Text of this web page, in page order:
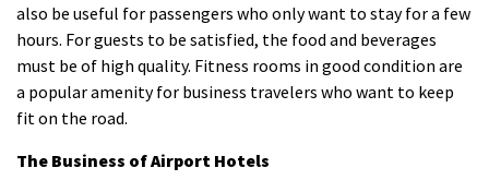
also be useful for passengers who only want to stay for a few
hours. For guests to be satisfied, the food and beverages
must be of high quality. Fitness rooms in good condition are
a popular amenity for business travelers who want to keep
fit on the road.
The Business of Airport Hotels